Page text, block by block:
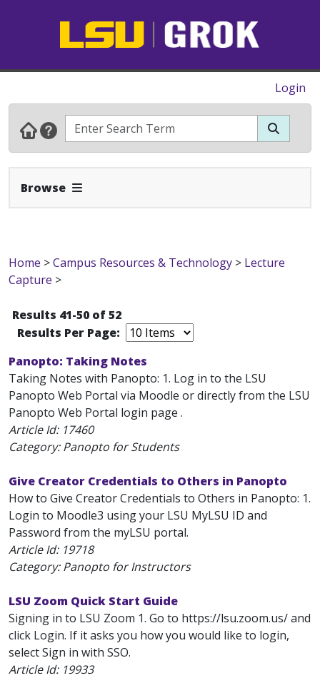
Login
Browse Expand Navbar
Home >Campus Resources & Technology > Lecture
Capture >
Results 41-50 of 52
Results Per Page:
Panopto: Taking Notes
Taking Notes with Panopto: 1. Log in to the LSU
Panopto Web Portal via Moodle or directly from the LSU
Panopto Web Portal login page .
Article Id: 17460
Category: Panopto for Students
Give Creator Credentials to Others in Panopto
How to Give Creator Credentials to Others in Panopto: 1.
Login to Moodle3 using your LSU MyLSU ID and
Password from the myLSU portal.
Article Id: 19718
Category: Panopto for Instructors
LSU Zoom Quick Start Guide
Signing in to LSU Zoom 1. Go to https://lsu.zoom.us/ and
click Login. If it asks you how you would like to login,
select Sign in with SSO.
Article Id: 19933